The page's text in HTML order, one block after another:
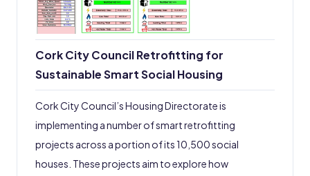
Cork City Council Retrofitting for
Sustainable Smart Social Housing
Cork City Council’s Housing Directorate is
implementing a number of smart retrofitting
projects across a portion of its 10,500 social
houses. These projects aim to explore how